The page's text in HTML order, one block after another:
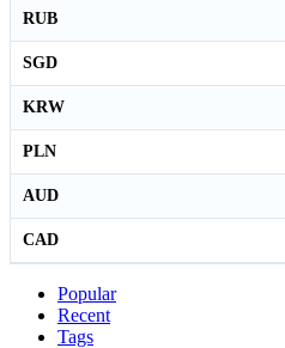
RUB
SGD
KRW
PLN
AUD
CAD
Popular
Recent
Tags